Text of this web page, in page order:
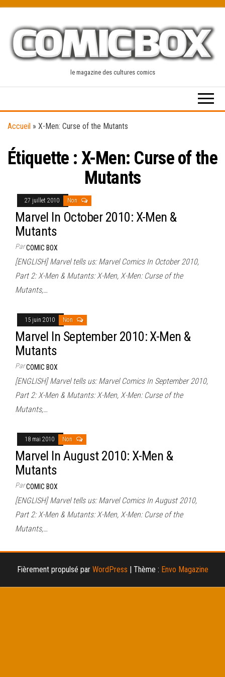
content
le magazine des cultures comics
Accueil » X-Men: Curse of the Mutants
Étiquette : X-Men: Curse of the
Mutants
27 juillet 2010 Non
Marvel In October 2010: X-Men &
Mutants
ParCOMIC BOX
[ENGLISH] Marvel tells us: Marvel Comics In October 2010,
Part 2: X-Men & Mutants: X-Men, X-Men: Curse of the
Mutants,…
15 juin 2010 Non
Marvel In September 2010: X-Men &
Mutants
ParCOMIC BOX
[ENGLISH] Marvel tells us: Marvel Comics In September 2010,
Part 2: X-Men & Mutants: X-Men, X-Men: Curse of the
Mutants,…
18 mai 2010 Non
Marvel In August 2010: X-Men &
Mutants
ParCOMIC BOX
[ENGLISH] Marvel tells us: Marvel Comics In August 2010,
Part 2: X-Men & Mutants: X-Men, X-Men: Curse of the
Mutants,…
Fièrement propulsé par WordPress | Thème : Envo Magazine